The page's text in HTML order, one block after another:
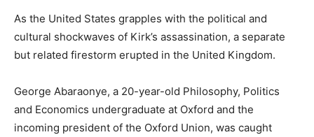
As the United States grapples with the political and
cultural shockwaves of Kirk’s assassination, a separate
but related firestorm erupted in the United Kingdom.
George Abaraonye, a 20-year-old Philosophy, Politics
and Economics undergraduate at Oxford and the
incoming president of the Oxford Union, was caught